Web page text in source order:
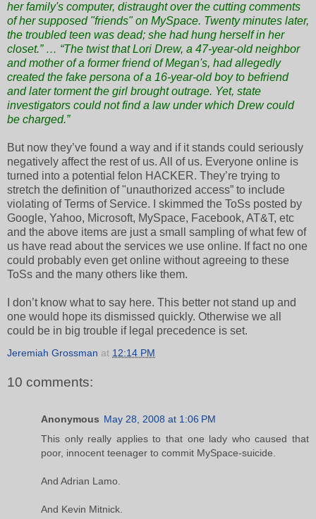
her family's computer, distraught over the cutting comments
of her supposed "friends" on MySpace. Twenty minutes later,
the troubled teen was dead; she had hung herself in her
closet.” … “The twist that Lori Drew, a 47-year-old neighbor
and mother of a former friend of Megan's, had allegedly
created the fake persona of a 16-year-old boy to befriend
and later torment the girl brought outrage. Yet, state
investigators could not find a law under which Drew could
be charged.”
But now they’ve found a way and if it stands could seriously
negatively affect the rest of us. All of us. Everyone online is
turned into a potential felon HACKER. They’re trying to
stretch the definition of "unauthorized access” to include
violating of Terms of Service. I skimmed the ToSs posted by
Google, Yahoo, Microsoft, MySpace, Facebook, AT&T, etc
and the above items are just a small sampling of what few of
us have read about the services we use online. If fact no one
could probably even get online without agreeing to these
ToSs and the many others like them.
I don’t know what to say here. This better not stand up and
one would hope its dismissed quickly. Otherwise we all
could be in big trouble if legal precedence is set.
Jeremiah Grossman at 12:14 PM
10 comments:
Anonymous May 28, 2008 at 1:06 PM
This only really applies to that one lady who caused that
poor, innocent teenager to commit MySpace-suicide.
And Adrian Lamo.
And Kevin Mitnick.